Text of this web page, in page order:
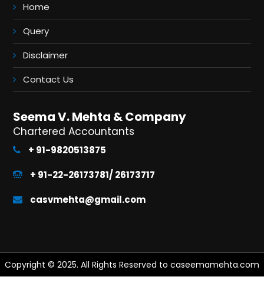
Home
Query
Disclaimer
Contact Us
Seema V. Mehta & Company
Chartered Accountants
+ 91-9820513875
+ 91-22-26173781/ 26173717
casvmehta@gmail.com
Copyright © 2025. All Rights Reserved to caseemamehta.com